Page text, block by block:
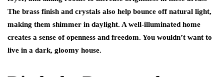
The brass finish and crystals also help bounce off natural light,
making them shimmer in daylight. A well-illuminated home
creates a sense of openness and freedom. You wouldn’t want to
live in a dark, gloomy house.